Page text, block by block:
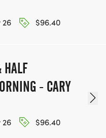
26
$96.40
- CARY
26
$96.40